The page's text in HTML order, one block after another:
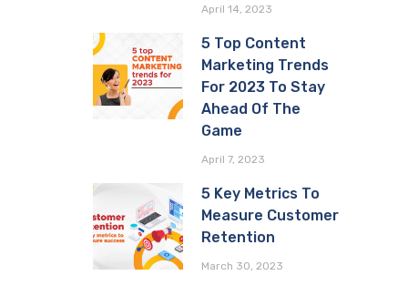
April 14, 2023
5 Top Content
Marketing Trends
For 2023 To Stay
Ahead Of The
Game
April 7, 2023
5 Key Metrics To
Measure Customer
Retention
March 30, 2023